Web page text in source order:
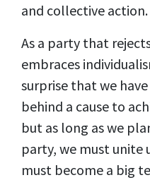
and collective action.
As a party that
embraces
surprise that we
behind a cause to
but as long as we
party, we must unite
must become a big